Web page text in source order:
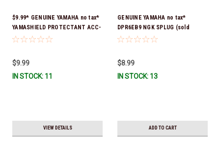
$9.99* GENUINE YAMAHA no tax*
YAMASHIELD PROTECTANT ACC-
YAMSH-LD-00 *In Stock & Ready
$9.99
IN STOCK: 11
VIEW DETAILS
GENUINE YAMAHA no tax*
DPR6EB9 NGK SPLUG (sold
individually)
$8.99
IN STOCK: 13
ADD TO CART